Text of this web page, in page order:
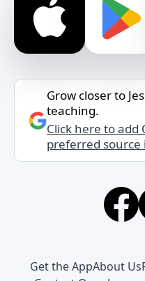
Grow closer to
teaching.
Click here to add
preferred source
Get the AppAbout Us